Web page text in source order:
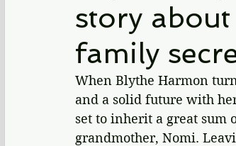
story
family
When Blythe Harmon
and a solid future with
set to inherit a great sum
grandmother, Nomi.